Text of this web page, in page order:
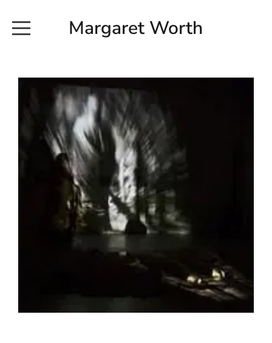
Margaret Worth
COMMISSIONED WORKS
EXHIBITION WORKS
NEWS
20190616_113728
EARTH AND ETHER_2102
EARTH AND ETHER_4 RIDDOCH
INSTALLATION 2
HELEN LEMPRIERE NATIONAL
SCULPTURE AWARD EXHIBITION:
ABOUT
CONTACT